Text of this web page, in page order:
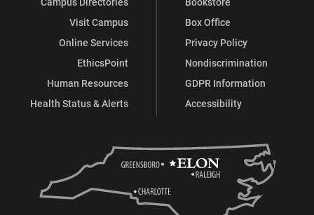
Visit Campus
Online Services
EthicsPoint
Human Resources
Health Status & Alerts
Box Office
Privacy Policy
Nondiscrimination
GDPR Information
Accessibility